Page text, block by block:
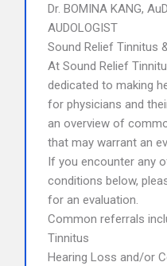
Dr. BOMINA KANG,
AUDOLOGIST
Sound Relief Tinnitus
At Sound Relief
dedicated to making
for physicians and
an overview of
that may warrant an
If you encounter any
conditions below,
for an evaluation.
Common referrals
Tinnitus
Hearing Loss and/or